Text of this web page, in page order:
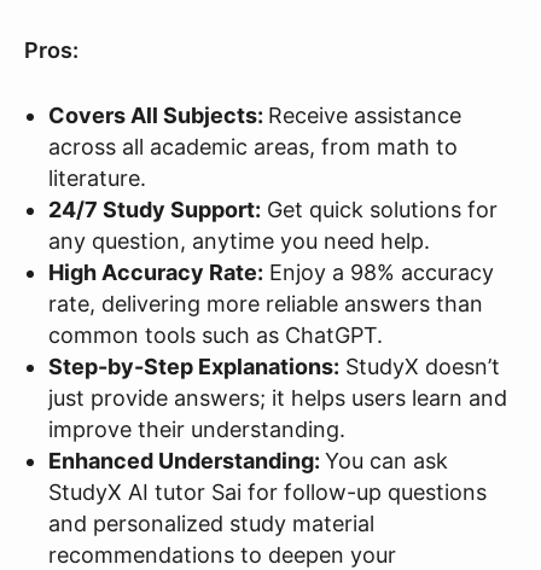
Pros:
Covers All Subjects: Receive assistance
across all academic areas, from math to
literature.
24/7 Study Support: Get quick solutions for
any question, anytime you need help.
High Accuracy Rate: Enjoy a 98% accuracy
rate, delivering more reliable answers than
common tools such as ChatGPT.
Step-by-Step Explanations: StudyX doesn’t
just provide answers; it helps users learn and
improve their understanding.
Enhanced Understanding: You can ask
StudyX AI tutor Sai for follow-up questions
and personalized study material
recommendations to deepen your